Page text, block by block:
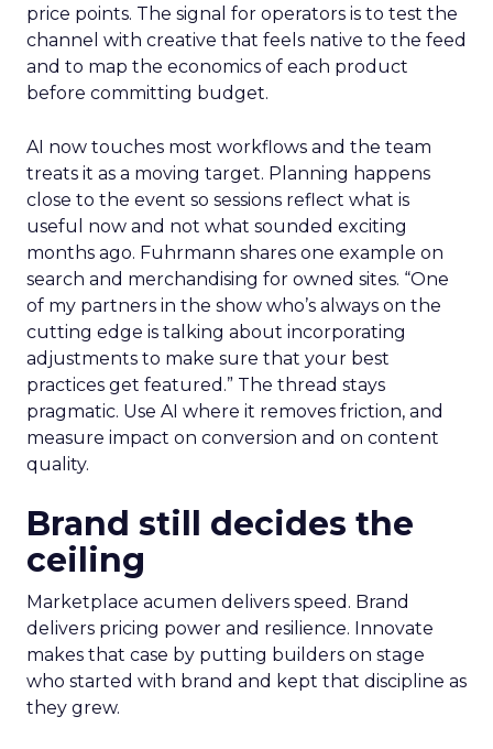
price points. The signal for operators is to test the
channel with creative that feels native to the feed
and to map the economics of each product
before committing budget.
AI now touches most workflows and the team
treats it as a moving target. Planning happens
close to the event so sessions reflect what is
useful now and not what sounded exciting
months ago. Fuhrmann shares one example on
search and merchandising for owned sites. “One
of my partners in the show who’s always on the
cutting edge is talking about incorporating
adjustments to make sure that your best
practices get featured.” The thread stays
pragmatic. Use AI where it removes friction, and
measure impact on conversion and on content
quality.
Brand still decides the
ceiling
Marketplace acumen delivers speed. Brand
delivers pricing power and resilience. Innovate
makes that case by putting builders on stage
who started with brand and kept that discipline as
they grew.